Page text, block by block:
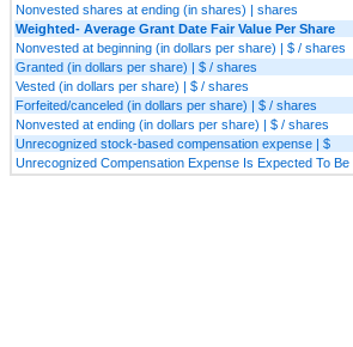
Nonvested shares at ending (in shares) | shares
Weighted- Average Grant Date Fair Value Per Share
Nonvested at beginning (in dollars per share) | $ / shares
Granted (in dollars per share) | $ / shares
Vested (in dollars per share) | $ / shares
Forfeited/canceled (in dollars per share) | $ / shares
Nonvested at ending (in dollars per share) | $ / shares
Unrecognized stock-based compensation expense | $
Unrecognized Compensation Expense Is Expected To